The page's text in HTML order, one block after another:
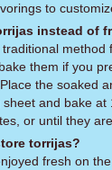
to
instead of
method
them if you
the soaked
and bake at
or until they
torrijas?
fresh on